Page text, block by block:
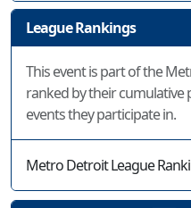
League Rankings
This event is part of the
ranked by their cumulative
events they participate in.
Metro Detroit League